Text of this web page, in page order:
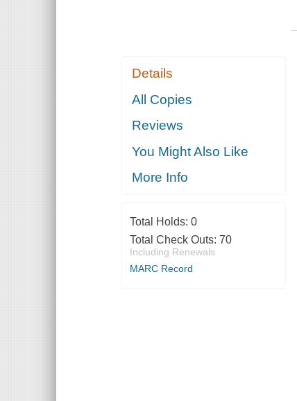
Details
All Copies
Reviews
You Might Also Like
More Info
Total Holds: 0
Total Check Outs: 70
Including Renewals
MARC Record